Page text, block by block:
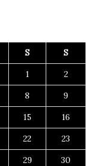
S
S
1
2
8
9
15
16
22
23
29
30